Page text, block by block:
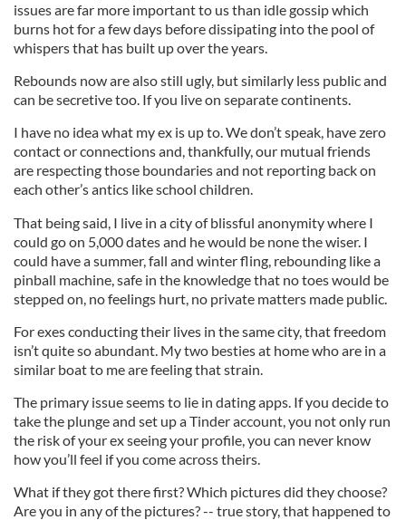
issues are far more important to us than idle gossip which
burns hot for a few days before dissipating into the pool of
whispers that has built up over the years.
Rebounds now are also still ugly, but similarly less public and
can be secretive too. If you live on separate continents.
I have no idea what my ex is up to. We don’t speak, have zero
contact or connections and, thankfully, our mutual friends
are respecting those boundaries and not reporting back on
each other’s antics like school children.
That being said, I live in a city of blissful anonymity where I
could go on 5,000 dates and he would be none the wiser. I
could have a summer, fall and winter fling, rebounding like a
pinball machine, safe in the knowledge that no toes would be
stepped on, no feelings hurt, no private matters made public.
For exes conducting their lives in the same city, that freedom
isn’t quite so abundant. My two besties at home who are in a
similar boat to me are feeling that strain.
The primary issue seems to lie in dating apps. If you decide to
take the plunge and set up a Tinder account, you not only run
the risk of your ex seeing your profile, you can never know
how you’ll feel if you come across theirs.
What if they got there first? Which pictures did they choose?
Are you in any of the pictures? -- true story, that happened to